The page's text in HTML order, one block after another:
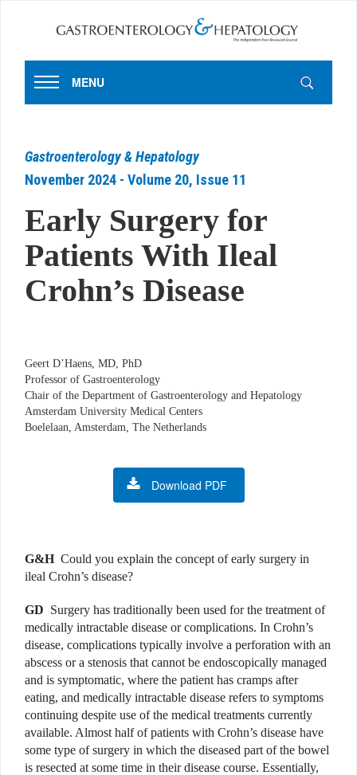
MENU
Gastroenterology & Hepatology
November 2024 - Volume 20, Issue 11
Early Surgery for
Patients With Ileal
Crohn’s Disease
Geert D’Haens, MD, PhD
Professor of Gastroenterology
Chair of the Department of Gastroenterology and Hepatology
Amsterdam University Medical Centers
Boelelaan, Amsterdam, The Netherlands
Download PDF
G&H Could you explain the concept of early surgery in
ileal Crohn’s disease?
GD Surgery has traditionally been used for the treatment of
medically intractable disease or complications. In Crohn’s
disease, complications typically involve a perforation with an
abscess or a stenosis that cannot be endoscopically managed
and is symptomatic, where the patient has cramps after
eating, and medically intractable disease refers to symptoms
continuing despite use of the medical treatments currently
available. Almost half of patients with Crohn’s disease have
some type of surgery in which the diseased part of the bowel
is resected at some time in their disease course. Essentially,